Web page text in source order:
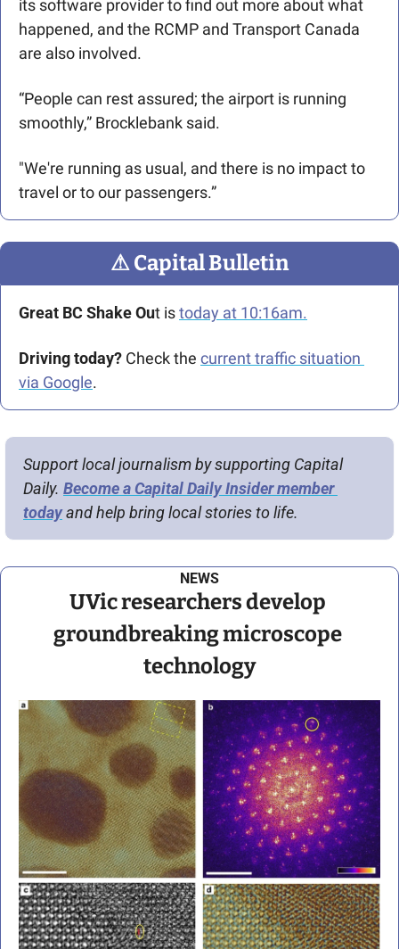
its software provider to find out more about what
happened, and the RCMP and Transport Canada
are also involved.
“People can rest assured; the airport is running
smoothly,” Brocklebank said.
"We're running as usual, and there is no impact to
travel or to our passengers.”
⚠ Capital Bulletin
Great BC Shake Out is today at 10:16am.
Driving today? Check the current traffic situation
via Google.
Support local journalism by supporting Capital
Daily. Become a Capital Daily Insider member
today and help bring local stories to life.
NEWS
UVic researchers develop
groundbreaking microscope
technology